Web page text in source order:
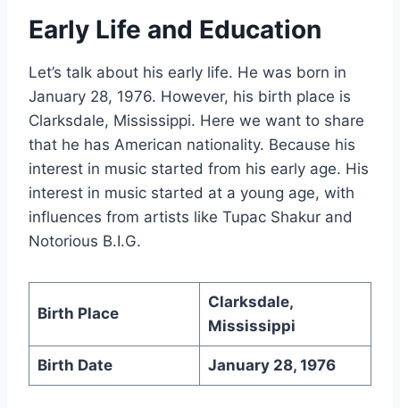
Early Life and Education
Let’s talk about his early life. He was born in
January 28, 1976. However, his birth place is
Clarksdale, Mississippi. Here we want to share
that he has American nationality. Because his
interest in music started from his early age. His
interest in music started at a young age, with
influences from artists like Tupac Shakur and
Notorious B.I.G.
Birth Place
Clarksdale,
Mississippi
Birth Date January 28, 1976